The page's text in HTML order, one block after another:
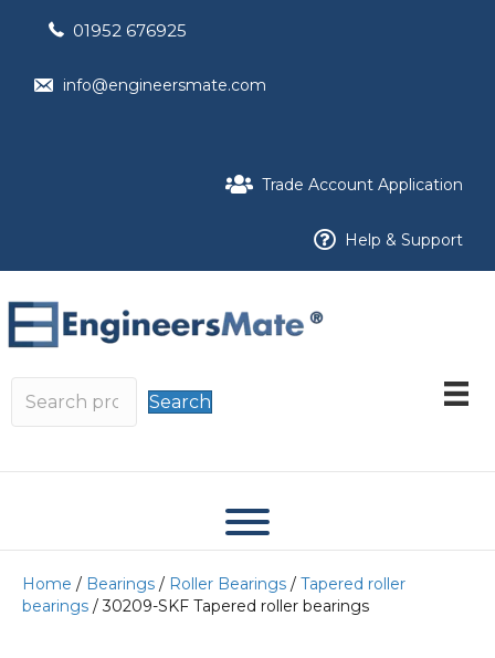
01952 676925
info@engineersmate.com
Trade Account Application
Help & Support
Search
Home / Bearings / Roller Bearings / Tapered roller
bearings / 30209-SKF Tapered roller bearings